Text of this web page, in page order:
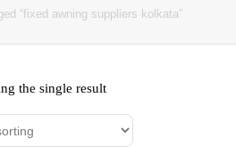
“fixed awning suppliers kolkata”
the single result